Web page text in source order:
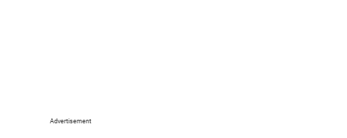
Advertisement